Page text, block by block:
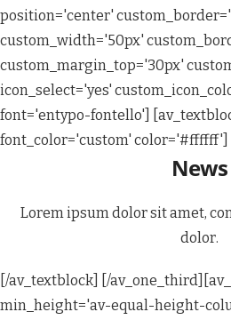
position='center'
custom_width='50px'
custom_margin_top='30px'
icon_select='yes'
font='entypo-fontello']
font_color='custom' color='#ffffff']
News
Lorem ipsum dolor sit amet,
dolor.
[/av_textblock] [/
min_height='av-equal-height-